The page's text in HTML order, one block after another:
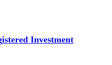
Investment